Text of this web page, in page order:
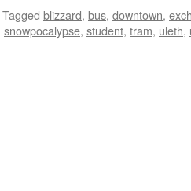
Tagged blizzard, bus, downtown,
snowpocalypse, student, tram, uleth,